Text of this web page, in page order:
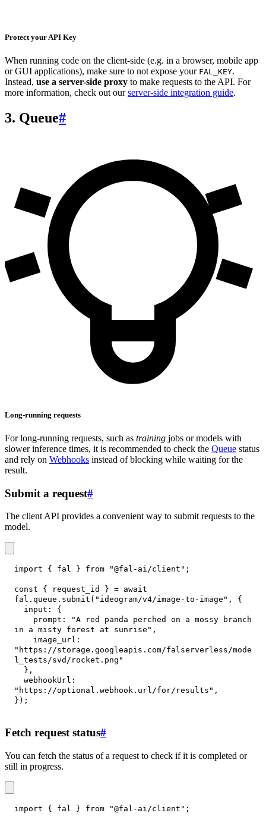
Protect your API Key
When running code on the client-side (e.g. in a browser, mobile app
or GUI applications), make sure to not expose your FAL_KEY.
Instead, use a server-side proxy to make requests to the API. For
more information, check out ourserver-side integration guide.
3. Queue#
Long-running requests
For long-running requests, such as training jobs or models with
slower inference times, it is recommended to check the Queue status
and rely on Webhooks instead of blocking while waiting for the
result.
Submit a request#
The client API provides a convenient way to submit requests to the
model.
import { fal } from "@fal-ai/client" ;
const { request_id } = await
fal . queue . submit ( "ideogram/v4/image-to-image" ,
{
input :
{
prompt :
"A red panda perched on a mossy branch
in a misty forest at sunrise" ,
image_url :
"https://storage.googleapis.com/falserverless/mode
l_tests/svd/rocket.png"
} ,
webhookUrl :
"https://optional.webhook.url/for/results" ,
} ) ;
Fetch request status#
You can fetch the status of a request to check if it is completed or
still in progress.
import { fal } from "@fal-ai/client" ;